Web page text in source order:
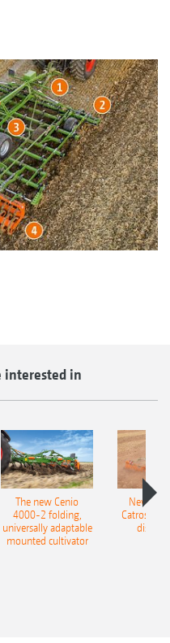
interested in
The new Cenio
4000-2 folding,
universally adaptable
mounted cultivator
New
Catros+
disc